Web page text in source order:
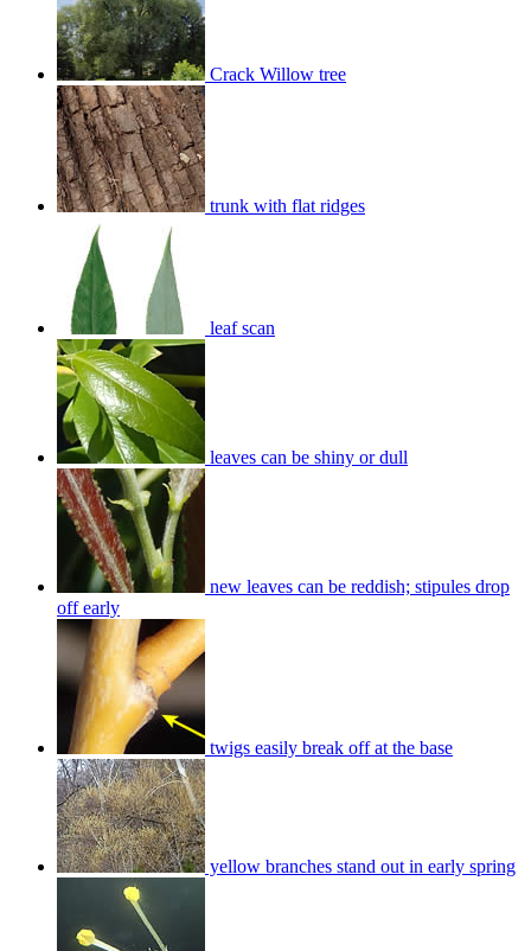
Crack Willow tree
trunk with flat ridges
leaf scan
leaves can be shiny or dull
new leaves can be reddish; stipules drop
off early
twigs easily break off at the base
yellow branches stand out in early spring